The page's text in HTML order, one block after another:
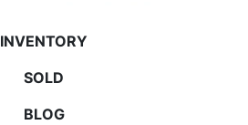
INVENTORY
SOLD
BLOG